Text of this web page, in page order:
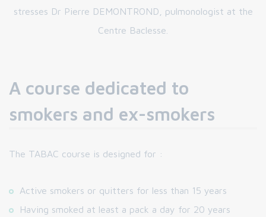
stresses Dr Pierre DEMONTROND, pulmonologist at the
Centre Baclesse.
A course dedicated to
smokers and ex-smokers
The TABAC course is designed for :
Active smokers or quitters for less than 15 years
Having smoked at least a pack a day for 20 years